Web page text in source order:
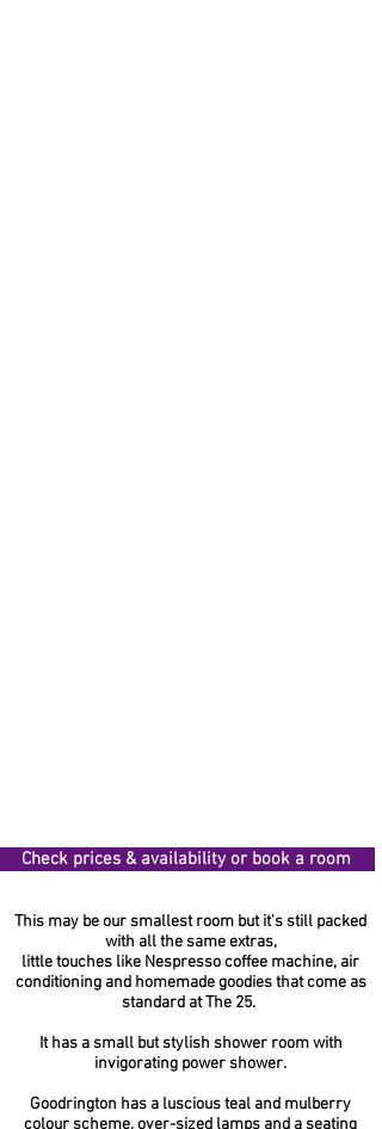
Check prices & availability or book a room
This may be our smallest room but it's still packed
with all the same extras,
little touches like Nespresso coffee machine, air
conditioning and homemade goodies that come as
standard at The 25.
It has a small but stylish shower room with
invigorating power shower.
Goodrington has a luscious teal and mulberry
colour scheme, over-sized lamps and a seating